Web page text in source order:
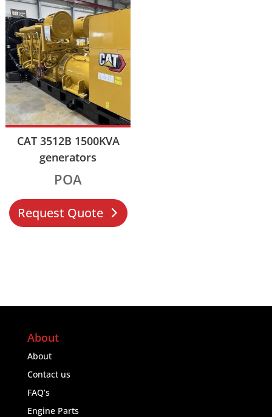
CAT 3512B 1500KVA
generators
POA
Request Quote
About
About
Contact us
FAQ’s
Engine Parts